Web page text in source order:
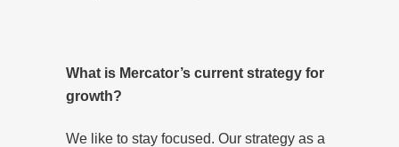
What is Mercator’s current strategy for
growth?
We like to stay focused. Our strategy as a